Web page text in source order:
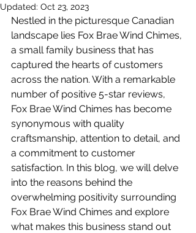
Updated: Oct 23, 2023
Nestled in the picturesque Canadian
landscape lies Fox Brae Wind Chimes,
a small family business that has
captured the hearts of customers
across the nation. With a remarkable
number of positive 5-star reviews,
Fox Brae Wind Chimes has become
synonymous with quality
craftsmanship, attention to detail, and
a commitment to customer
satisfaction. In this blog, we will delve
into the reasons behind the
overwhelming positivity surrounding
Fox Brae Wind Chimes and explore
what makes this business stand out